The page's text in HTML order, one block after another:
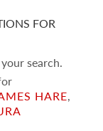
FOR
search.
HARE,